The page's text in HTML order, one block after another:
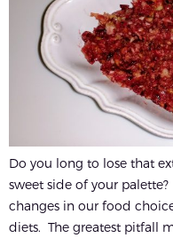
Do you long to lose that
sweet side of your
changes in our food
diets. The greatest pitfall